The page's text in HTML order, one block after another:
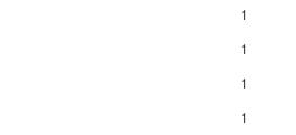
1
1
1
1